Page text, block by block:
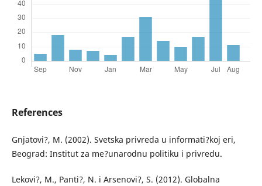
References
Gnjatovi?, M. (2002). Svetska privreda u informati?koj eri,
Beograd: Institut za me?unarodnu politiku i privredu.
Lekovi?, M., Panti?, N. i Arsenovi?, S. (2012). Globalna